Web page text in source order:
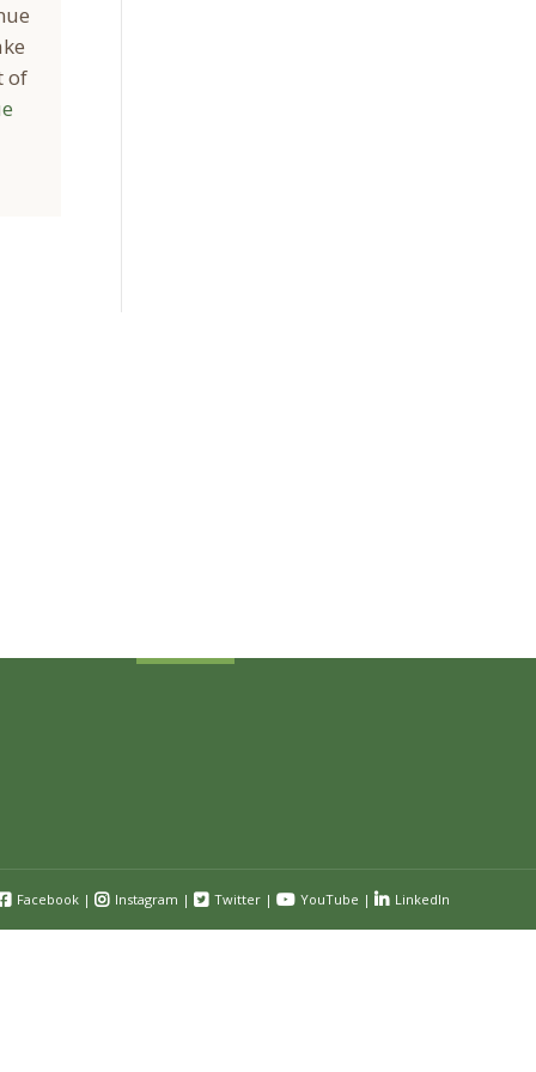
of
Facebook | Instagram | Twitter | YouTube | LinkedIn